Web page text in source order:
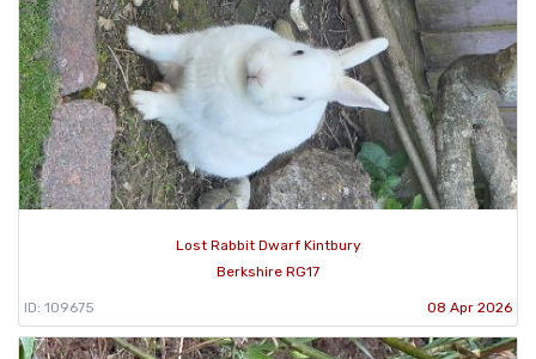
Lost Rabbit Dwarf Kintbury
Berkshire RG17
ID: 109675 08 Apr 2026